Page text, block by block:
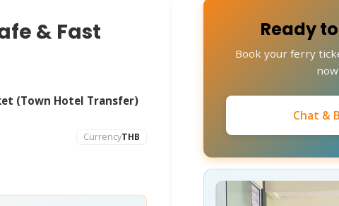
& Fast
(Town Hotel Transfer)
CurrencyTHB
Ready
Book your ferry
now
Chat &